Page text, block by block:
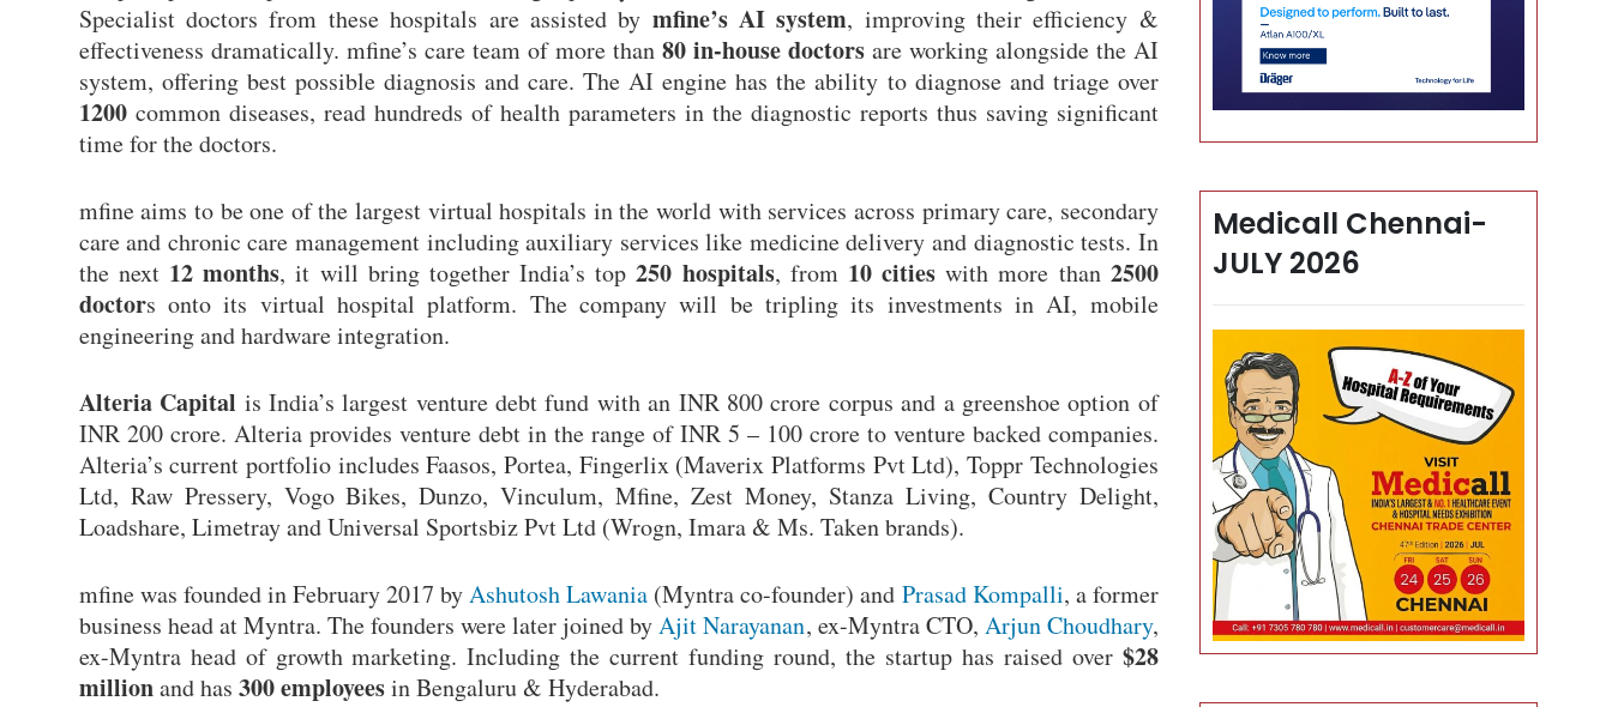
Specialist doctors from these hospitals are assisted by mfine’s AI system, improving their efficiency &
effectiveness dramatically. mfine’s care team of more than 80 in-house doctors are working alongside the AI
system, offering best possible diagnosis and care. The AI engine has the ability to diagnose and triage over
1200common diseases, read hundreds of health parameters in the diagnostic reports thus saving significant
time for the doctors.
mfine aims to be one of the largest virtual hospitals in the world with services across primary care, secondary
care and chronic care management including auxiliary services like medicine delivery and diagnostic tests. In
the next 12 months, it will bring together India’s top250 hospitals, from 10 citieswith more than 2500
doctors onto its virtual hospital platform. The company will be tripling its investments in AI, mobile
engineering and hardware integration.
Alteria Capital is India’s largest venture debt fund with an INR 800 crore corpus and a greenshoe option of
INR 200 crore. Alteria provides venture debt in the range of INR 5 – 100 crore to venture backed companies.
Alteria’s current portfolio includes Faasos, Portea, Fingerlix (Maverix Platforms Pvt Ltd), Toppr Technologies
Ltd, Raw Pressery, Vogo Bikes, Dunzo, Vinculum, Mfine, Zest Money, Stanza Living, Country Delight,
Loadshare, Limetray and Universal Sportsbiz Pvt Ltd (Wrogn, Imara & Ms. Taken brands).
mfine was founded in February 2017 byAshutosh Lawania (Myntra co-founder) and Prasad Kompalli, a former
business head at Myntra. The founders were later joined byAjit Narayanan, ex-Myntra CTO, Arjun Choudhary,
ex-Myntra head of growth marketing. Including the current funding round, the startup has raised over $28
millionand has 300 employeesin Bengaluru & Hyderabad.
Medicall Chennai-
JULY 2026